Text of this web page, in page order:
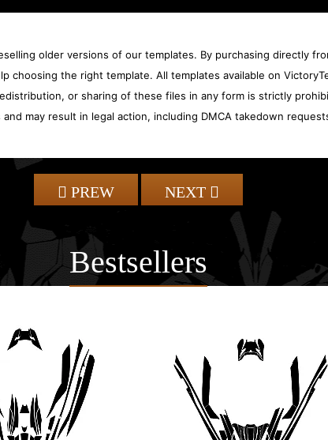
older versions of our templates. By purchasing directly
choosing the right template. All templates available on
or sharing of these files in any form is strictly
may result in legal action, including DMCA takedown
PREW NEXT
Bestsellers